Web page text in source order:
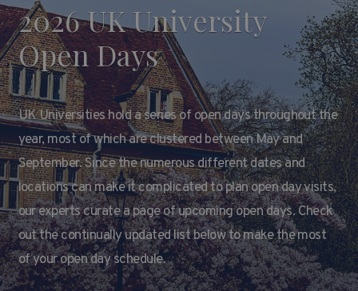
2026 UK University
Open Days
UK Universities hold a series of open days throughout the
year, most of which are clustered between May and
September. Since the numerous different dates and
locations can make it complicated to plan open day visits,
our experts curate a page of upcoming open days. Check
out the continually updated list below to make the most
of your open day schedule.